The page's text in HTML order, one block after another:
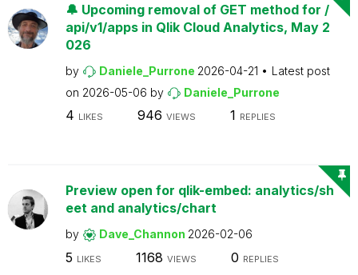
🔔 Upcoming removal of GET method for /
api/v1/apps in Qlik Cloud Analytics, May 2
026
by Daniele_Purrone 2026-04-21
Latest post
on 2026-05-06 by Daniele_Purrone
4 LIKES 946 VIEWS 1 REPLIES
Preview open for qlik-embed: analytics/sh
eet and analytics/chart
by Dave_Channon 2026-02-06
5 LIKES 1168 VIEWS 0 REPLIES